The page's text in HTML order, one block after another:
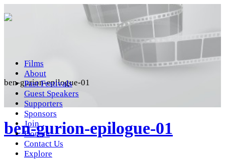
Films
About
Past Festivals
Guest Speakers
Supporters
Sponsors
Join
Donate
Contact Us
Explore
ben-gurion-epilogue-01
ben-gurion-epilogue-01